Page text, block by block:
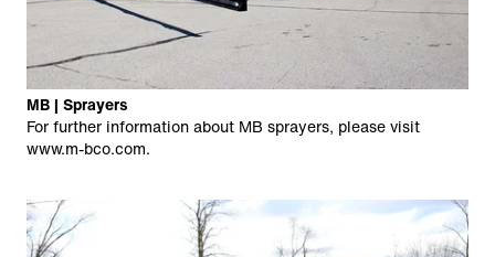
MB | Sprayers
For further information about MB sprayers, please visit
www.m-bco.com.